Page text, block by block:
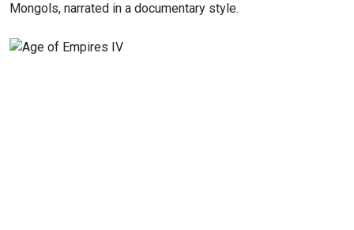
Mongols, narrated in a documentary style.